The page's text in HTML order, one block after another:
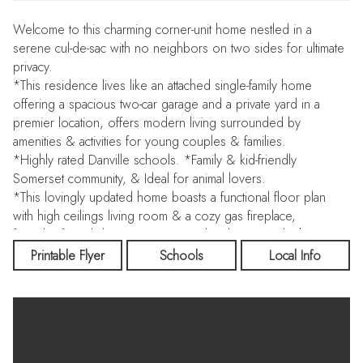
Welcome to this charming corner-unit home nestled in a
serene cul-de-sac with no neighbors on two sides for ultimate
privacy.
*This residence lives like an attached single-family home
offering a spacious two-car garage and a private yard in a
premier location, offers modern living surrounded by
amenities & activities for young couples & families.
*Highly rated Danville schools. *Family & kid-friendly
Somerset community, & Ideal for animal lovers.
*This lovingly updated home boasts a functional floor plan
with high ceilings living room & a cozy gas fireplace,
formal/informal dining areas, an updated gourmet kitchen,
granite counters, large counter space, an open railing
staircase, vaulted ceiling master suite, large guest bedrooms.
Printable Flyer Schools Local Info